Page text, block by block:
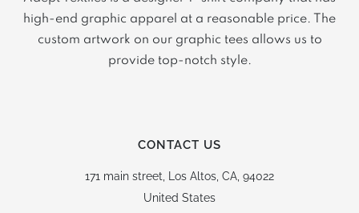
high-end graphic apparel at a reasonable price. The
custom artwork on our graphic tees allows us to
provide top-notch style.
CONTACT US
171 main street, Los Altos, CA, 94022
United States